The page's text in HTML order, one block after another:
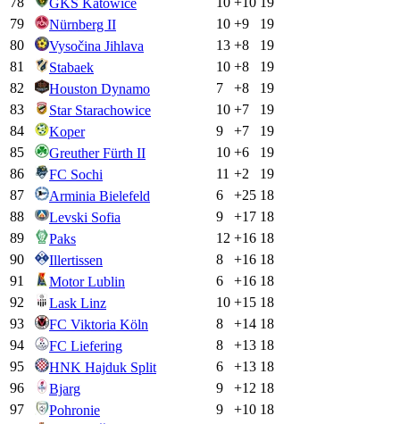
79
Nürnberg II 10 +9
19
80
Vysočina Jihlava 13 +8
19
81
Stabaek 10 +8
19
82
Houston Dynamo 7 +8
19
83
Star Starachowice 10 +7
19
84
Koper 9 +7
19
85
Greuther Fürth II 10 +6
19
86
FC Sochi 11 +2
19
87
Arminia Bielefeld 6 +25 18
88
Levski Sofia 9 +17 18
89
Paks 12 +16 18
90
Illertissen 8 +16 18
91
Motor Lublin 6 +16 18
92
Lask Linz 10 +15 18
93
FC Viktoria Köln 8 +14 18
94
FC Liefering 8 +13 18
95
HNK Hajduk Split 6 +13 18
96
Bjarg 9 +12 18
97
Pohronie 9 +10 18